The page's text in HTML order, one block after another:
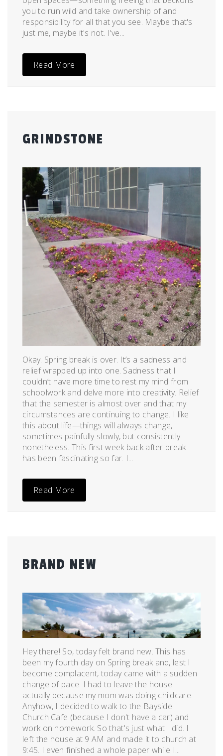
you to run wild and take ownership of and
responsibility for all that you see. Maybe that's
just me, maybe it's not. I've...
Read More
GRINDSTONE
on
April
26,
2011
admin
Okay. Spring break is over. It’s a sadness and
relief wrapped up into one. Sadness that I
couldn’t have more time to rest my mind from
schoolwork and delve more into creativity. Relief
that the semester is almost over and that my
circumstances are continuing to change. I like
this about life—things will always change,
sometimes painfully slowly, but consistently
nonetheless. This first week back after break
has been fascinating so far. I...
Read More
BRAND NEW
on
April
19,
2011
admin
Hey there! So, today felt brand new. This has
been my fourth day on Spring break and, lest I
become complacent, today came with a sudden
change of pace. I had to leave the house
actually because my mom was doing childcare.
Anyhow, I decided to walk to the Bayside
Church Cafe (because I don't have a car) and
work on homework. So that's just what I did. I
left the house at 9 AM and made it to church at
9:45. I even finished a whole paper while I...